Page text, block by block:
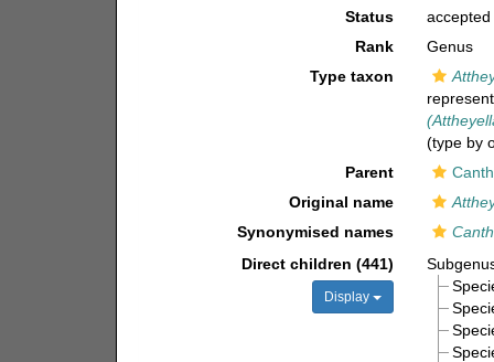
Status
accepted
Rank
Genus
Type taxon
(type by
Parent
Original name
Synonymised names
Direct children (441)
Display